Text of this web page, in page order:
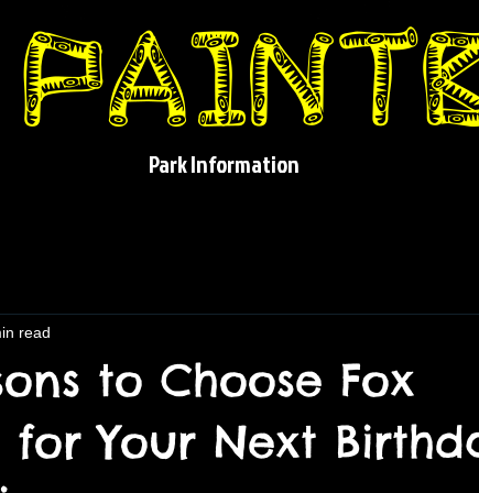
Park Information
to Choose Fox
Your Next
read